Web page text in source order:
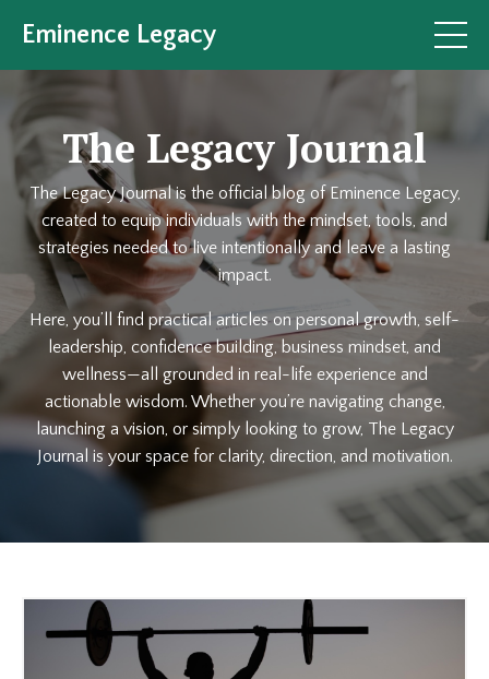
Eminence Legacy
The Legacy Journal
The Legacy Journal is the official blog of Eminence Legacy,
created to equip individuals with the mindset, tools, and
strategies needed to live intentionally and leave a lasting
impact.
Here, you’ll find practical articles on personal growth, self-
leadership, confidence building, business mindset, and
wellness—all grounded in real-life experience and
actionable wisdom. Whether you’re navigating change,
launching a vision, or simply looking to grow, The Legacy
Journal is your space for clarity, direction, and motivation.